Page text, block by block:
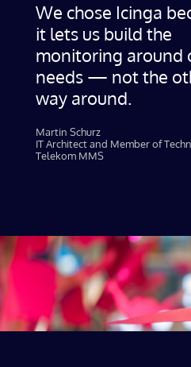
We chose Icinga
it lets us build the
monitoring around
needs — not the
way around.
Martin Schurz
IT Architect and Member of
Telekom MMS